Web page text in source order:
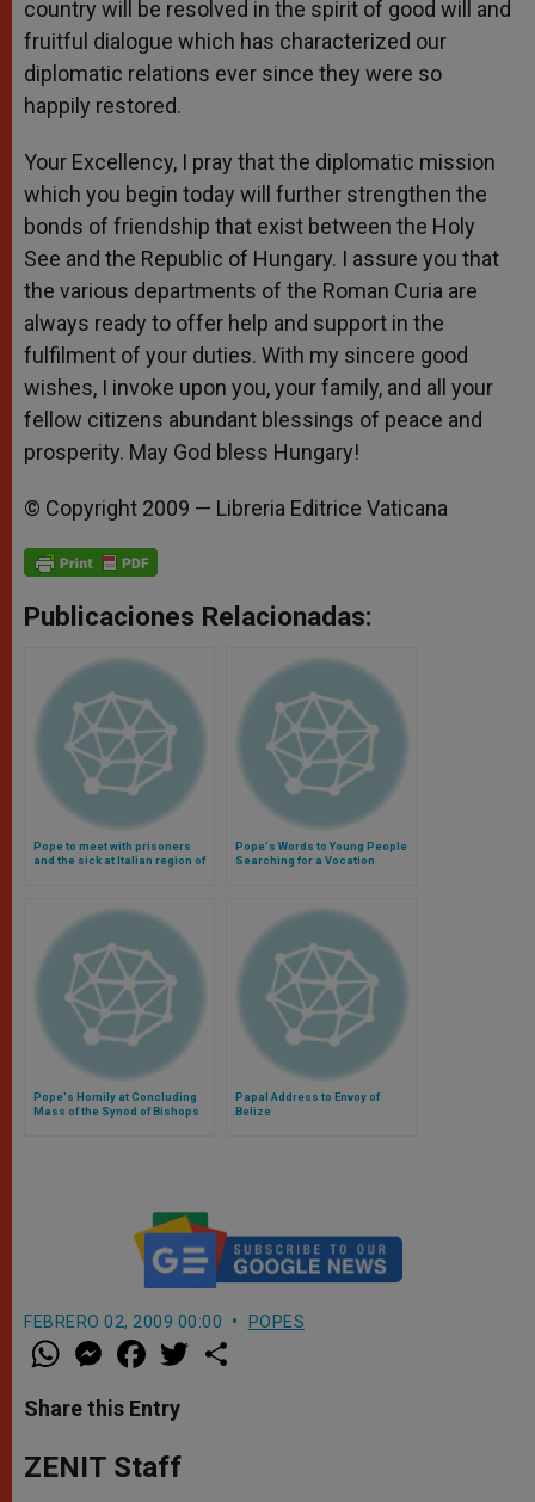
country will be resolved in the spirit of good will and
fruitful dialogue which has characterized our
diplomatic relations ever since they were so
happily restored.
Your Excellency, I pray that the diplomatic mission
which you begin today will further strengthen the
bonds of friendship that exist between the Holy
See and the Republic of Hungary. I assure you that
the various departments of the Roman Curia are
always ready to offer help and support in the
fulfilment of your duties. With my sincere good
wishes, I invoke upon you, your family, and all your
fellow citizens abundant blessings of peace and
prosperity. May God bless Hungary!
© Copyright 2009 — Libreria Editrice Vaticana
Publicaciones Relacionadas:
Pope to meet with prisoners
and the sick at Italian region of
Pope's Words to Young People
Searching for a Vocation
Pope's Homily at Concluding
Mass of the Synod of Bishops
Papal Address to Envoy of
Belize
FEBRERO 02, 2009 00:00 POPES
W
h
t
s
p
p
M
e
s
e
g
e
a
e
b
o
k
w
Share this Entry
ZENIT Staff